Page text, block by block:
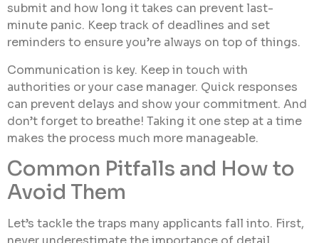
submit and how long it takes can prevent last-
minute panic. Keep track of deadlines and set
reminders to ensure you’re always on top of things.
Communication is key. Keep in touch with
authorities or your case manager. Quick responses
can prevent delays and show your commitment. And
don’t forget to breathe! Taking it one step at a time
makes the process much more manageable.
Common Pitfalls and How to
Avoid Them
Let’s tackle the traps many applicants fall into. First,